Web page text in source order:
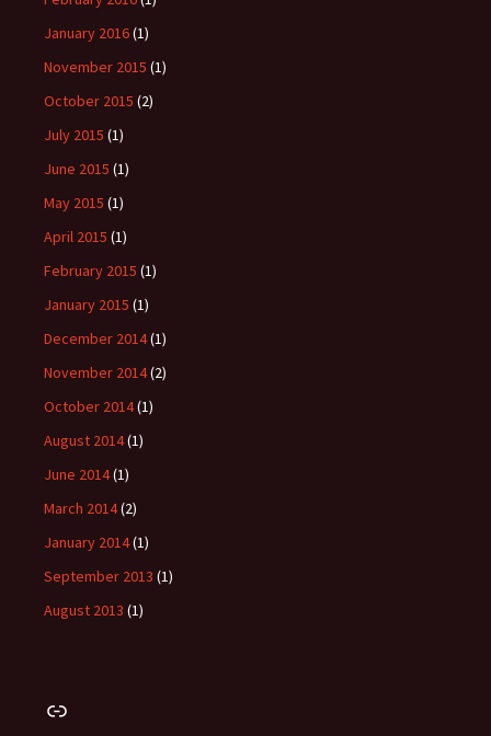
January 2016(1)
November 2015 (1)
October 2015 (2)
July 2015 (1)
June 2015 (1)
May 2015 (1)
April 2015 (1)
February 2015 (1)
January 2015 (1)
December 2014(1)
November 2014(2)
October 2014(1)
August 2014(1)
June 2014(1)
March 2014(2)
January 2014(1)
September 2013 (1)
August 2013 (1)
Link